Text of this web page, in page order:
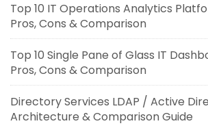
Top 10 IT Operations Analytics
Pros, Cons & Comparison
Top 10 Single Pane of Glass IT
Pros, Cons & Comparison
Directory Services LDAP / Active
Architecture & Comparison Guide